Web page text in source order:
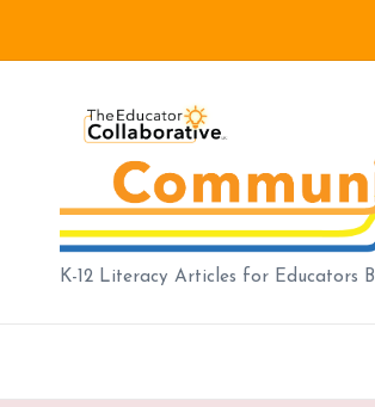
Skip
B
g
|
K-12 Literacy Articles for Educators